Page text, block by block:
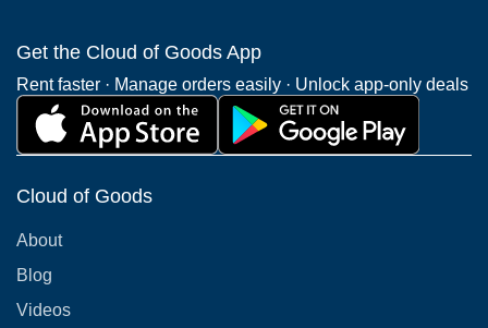
See all Kissimmee Neighborhoods
Get the Cloud of Goods App
Rent faster · Manage orders easily · Unlock app-only deals
Cloud of Goods
About
Blog
Videos